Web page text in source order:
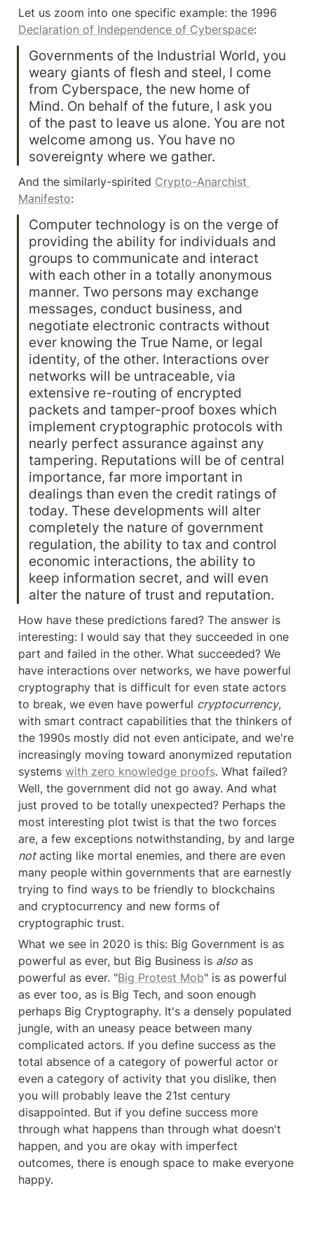
Declaration of Independence of Cyberspace:
Governments of the Industrial World, you
weary giants of flesh and steel, I come
from Cyberspace, the new home of
Mind. On behalf of the future, I ask you
of the past to leave us alone. You are not
welcome among us. You have no
sovereignty where we gather.
And the similarly-spirited Crypto-Anarchist
Manifesto:
Computer technology is on the verge of
providing the ability for individuals and
groups to communicate and interact
with each other in a totally anonymous
manner. Two persons may exchange
messages, conduct business, and
negotiate electronic contracts without
ever knowing the True Name, or legal
identity, of the other. Interactions over
networks will be untraceable, via
extensive re-routing of encrypted
packets and tamper-proof boxes which
implement cryptographic protocols with
nearly perfect assurance against any
tampering. Reputations will be of central
importance, far more important in
dealings than even the credit ratings of
today. These developments will alter
completely the nature of government
regulation, the ability to tax and control
economic interactions, the ability to
keep information secret, and will even
alter the nature of trust and reputation.
How have these predictions fared? The answer is
interesting: I would say that they succeeded in one
part and failed in the other. What succeeded? We
have interactions over networks, we have powerful
cryptography that is difficult for even state actors
to break, we even have powerful cryptocurrency,
with smart contract capabilities that the thinkers of
the 1990s mostly did not even anticipate, and we're
increasingly moving toward anonymized reputation
systems with zero knowledge proofs. What failed?
Well, the government did not go away. And what
just proved to be totally unexpected? Perhaps the
most interesting plot twist is that the two forces
not acting like mortal enemies, and there are even
many people within governments that are earnestly
trying to find ways to be friendly to blockchains
and cryptocurrency and new forms of
cryptographic trust.
What we see in 2020 is this: Big Government is as
powerful as ever, but Big Business is also as
powerful as ever. "Big Protest Mob" is as powerful
as ever too, as is Big Tech, and soon enough
perhaps Big Cryptography. It's a densely populated
jungle, with an uneasy peace between many
complicated actors. If you define success as the
total absence of a category of powerful actor or
even a category of activity that you dislike, then
you will probably leave the 21st century
disappointed. But if you define success more
through what happens than through what doesn't
happen, and you are okay with imperfect
outcomes, there is enough space to make everyone
happy.